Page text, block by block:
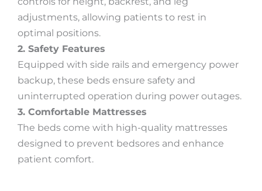
adjustments, allowing patients to rest in
optimal positions.
2. Safety Features
Equipped with side rails and emergency power
backup, these beds ensure safety and
uninterrupted operation during power outages.
3. Comfortable Mattresses
The beds come with high-quality mattresses
designed to prevent bedsores and enhance
patient comfort.